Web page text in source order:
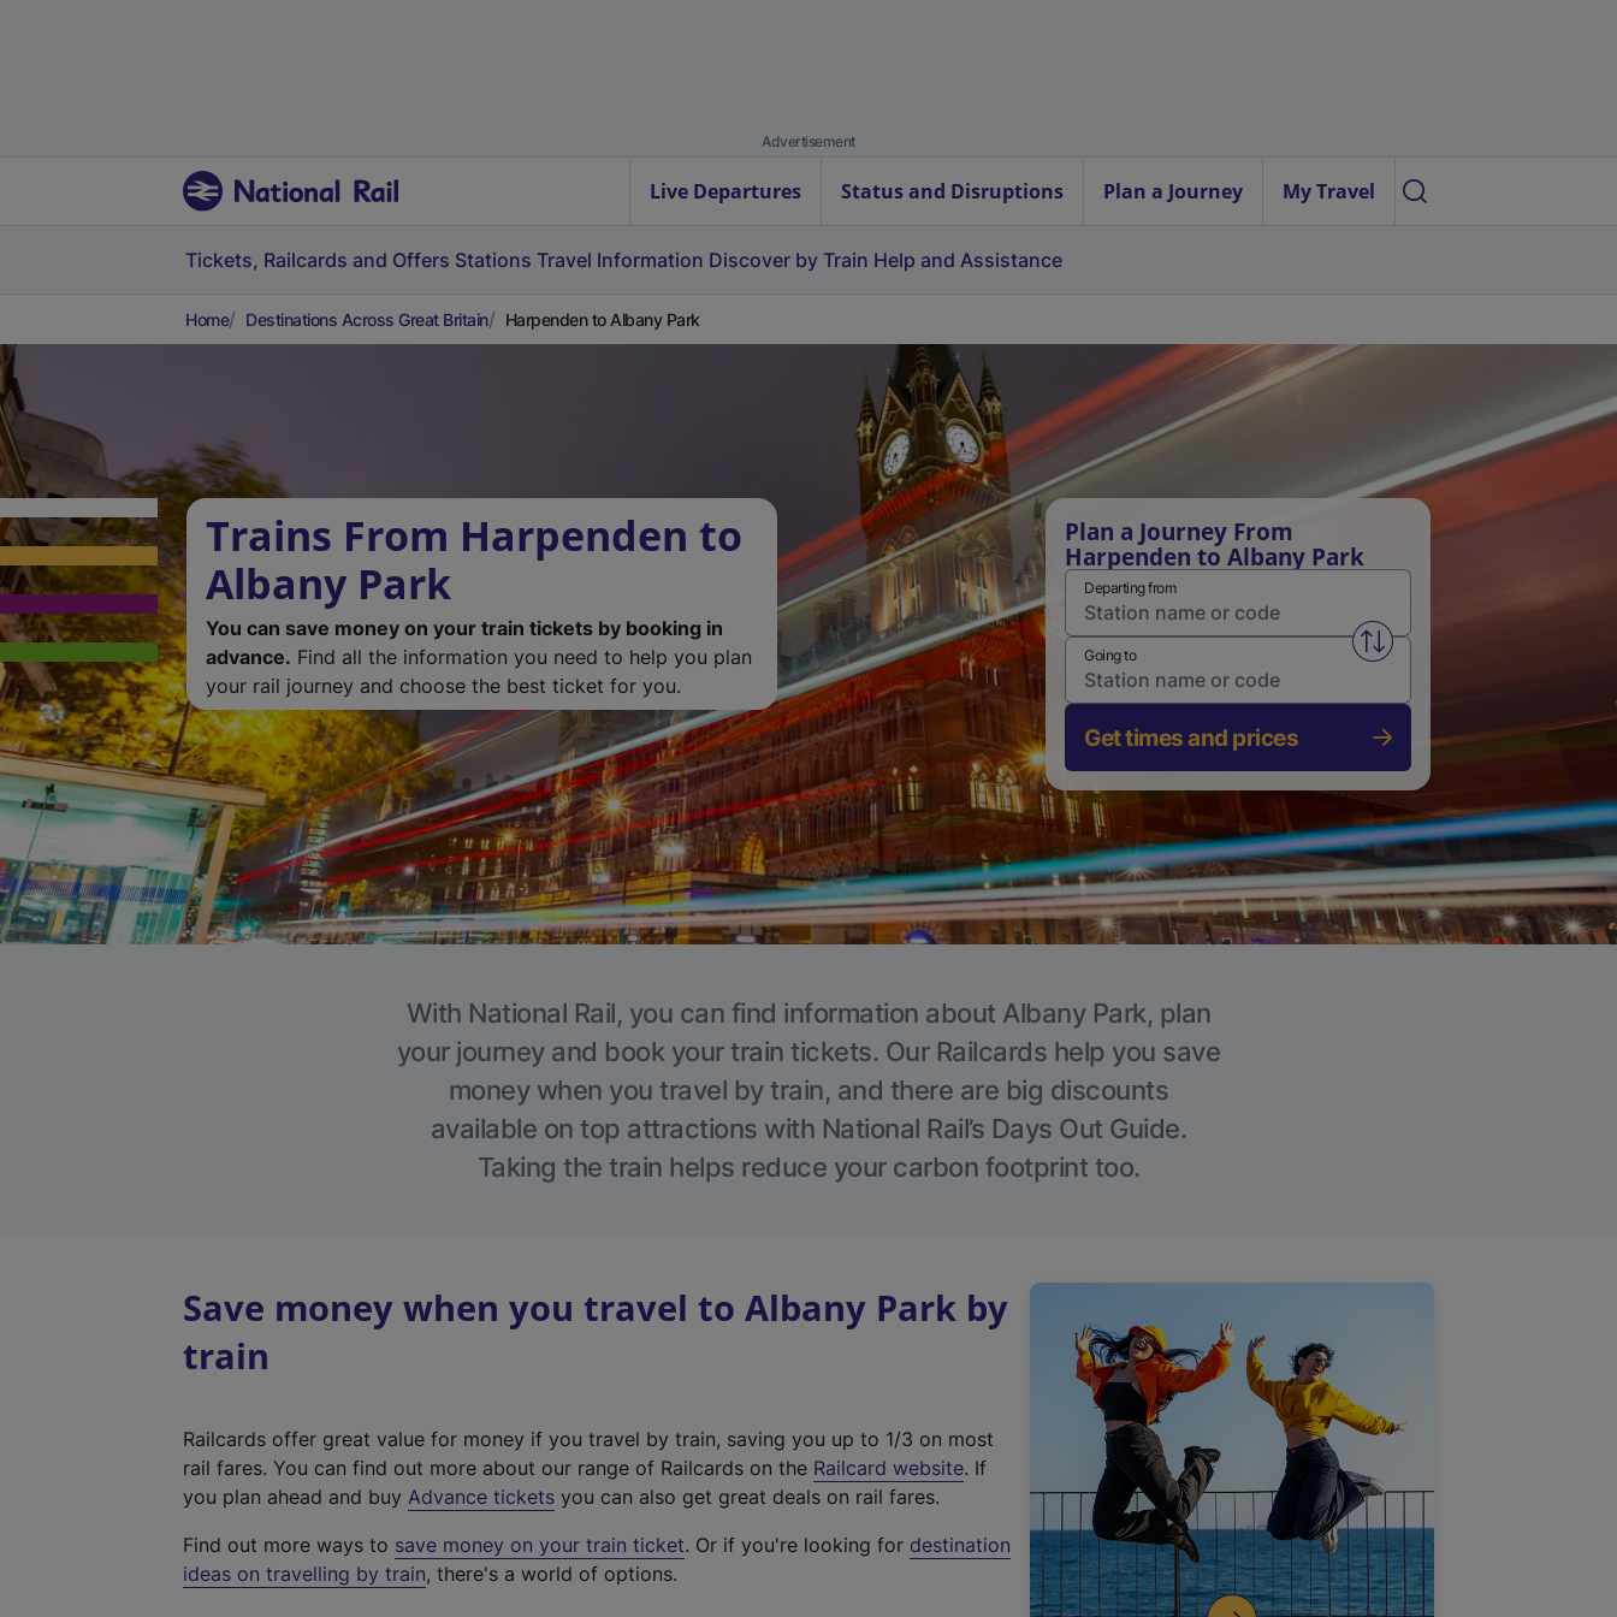
Advertisement
Live Departures Status and Disruptions Plan a Journey My Travel
Tickets, Railcards and Offers Stations Travel Information Discover by Train Help and Assistance
Home Destinations Across Great Britain Harpenden to Albany Park
Trains From Harpenden to
Albany Park
You can save money on your train tickets by booking in
advance. Find all the information you need to help you plan
your rail journey and choose the best ticket for you.
Plan a Journey From
Harpenden to Albany Park
Departing from
Swap from and to stations
Going to
Get times and prices
With National Rail, you can find information about Albany Park, plan
your journey and book your train tickets. Our Railcards help you save
money when you travel by train, and there are big discounts
available on top attractions with National Rail’s Days Out Guide.
Taking the train helps reduce your carbon footprint too.
Save money when you travel to Albany Park by
train
Railcards offer great value for money if you travel by train, saving you up to 1/3 on most
rail fares. You can find out more about our range of Railcards on the Railcard website(
t
. If
you plan ahead and buy Advance tickets you can also get great deals on rail fares.
Find out more ways to save money on your train ticket. Or if you're looking for destination
ideas on travelling by train, there's a world of options.